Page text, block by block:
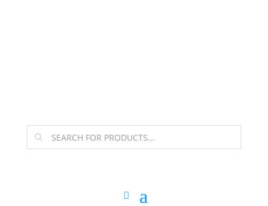
Products
search